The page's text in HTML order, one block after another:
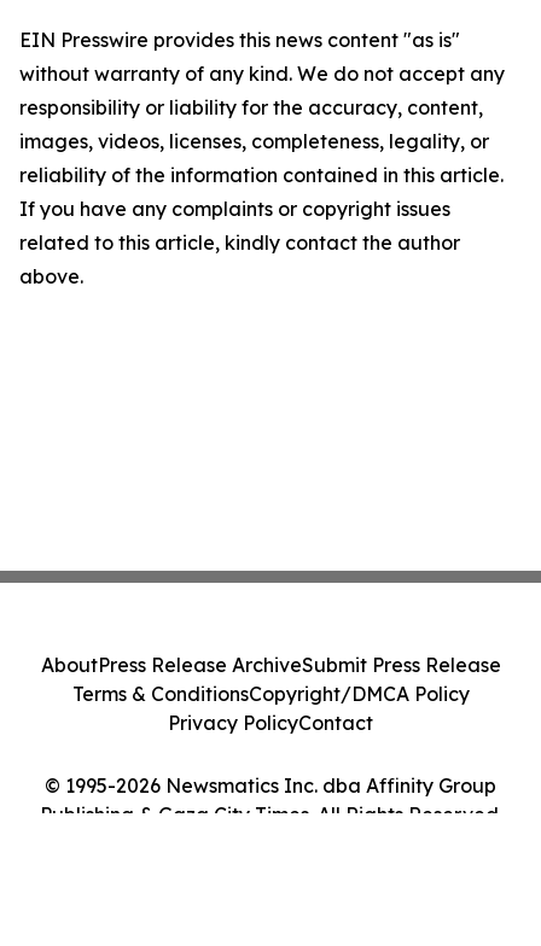
EIN Presswire provides this news content "as is"
without warranty of any kind. We do not accept any
responsibility or liability for the accuracy, content,
images, videos, licenses, completeness, legality, or
reliability of the information contained in this article.
If you have any complaints or copyright issues
related to this article, kindly contact the author
above.
© 1995-2026 Newsmatics Inc. dba Affinity Group
Publishing & Gaza City Times. All Rights Reserved.
AboutPress Release ArchiveSubmit Press Release
Terms & ConditionsCopyright/DMCA Policy
Privacy PolicyContact